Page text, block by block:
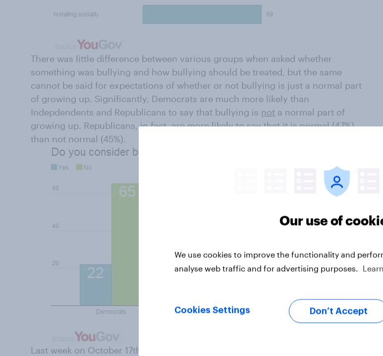
There was little difference between various groups when asked whether
something was bullying and how bullying should be treated, but the same
cannot be said for expectations of whether or not bullying is just a normal part
of growing up. Significantly, Democrats are much more likely than
Indepdendents and Republicans to say that bullying is not a normal part of
growing up. Republicans, in fact, are more likely to say that it is normal (47%)
than not normal (45%).
Last week on October 17th was 'Spirit Day', a day organized in schools for
Our use of
We use cookies to improve the functionality and
analyse web traffic and for advertising purposes.
Cookies Settings Don’t Accept